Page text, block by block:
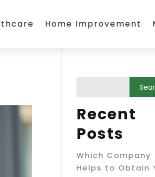
Home Improvement
Recent
Posts
Which Company
Helps to Obtain